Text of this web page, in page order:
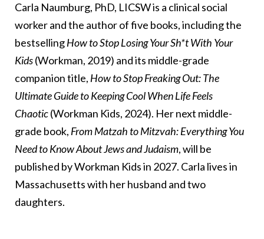
Carla Naumburg, PhD, LICSW is a clinical social
worker and the author of five books, including the
bestsellingHow to Stop Losing Your Sh*t With Your
Kids(Workman, 2019) and its middle-grade
companion title, How to Stop Freaking Out: The
Ultimate Guide to Keeping Cool When Life Feels
Chaotic(Workman Kids, 2024). Her next middle-
grade book, From Matzah to Mitzvah: Everything You
Need to Know About Jews and Judaism, will be
published by Workman Kids in 2027. Carla lives in
Massachusetts with her husband and two
daughters.